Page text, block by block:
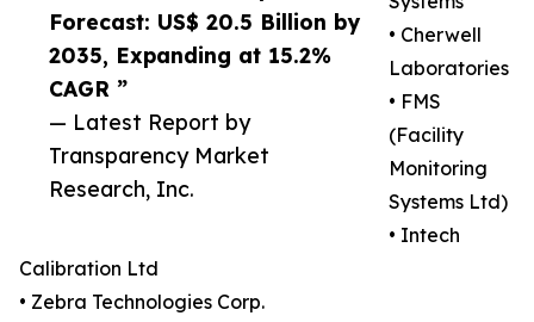
Forecast: US$ 20.5 Billion by
2035, Expanding at 15.2%
CAGR ”
— Latest Report by
Transparency Market
Research, Inc.
• Cherwell
Laboratories
• FMS
(Facility
Monitoring
Systems Ltd)
• Intech
Calibration Ltd
• Zebra Technologies Corp.